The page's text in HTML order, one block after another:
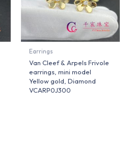
Earrings
Van Cleef & Arpels Frivole
earrings, mini model
Yellow gold, Diamond
VCARP0J300